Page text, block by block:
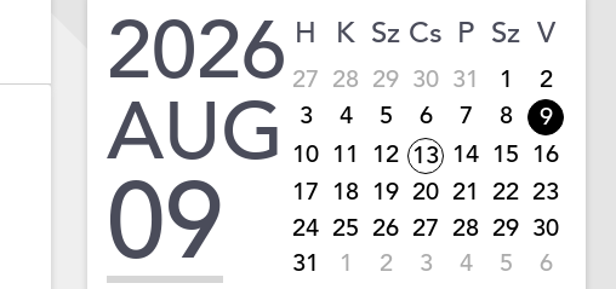
2026
AUG
09
H K Sz Cs P Sz V
27 28 29 30 31 1
2
3
4 5 6 7 8
9
10 11 12 13 14 15 16
17 18 19 20 21 22 23
24 25 26 27 28 29 30
31
1 2 3 4 5 6